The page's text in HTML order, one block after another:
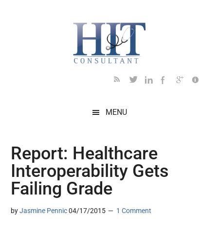
MENU
Report: Healthcare
Interoperability Gets
Failing Grade
byJasmine Pennic 04/17/2015 1 Comment